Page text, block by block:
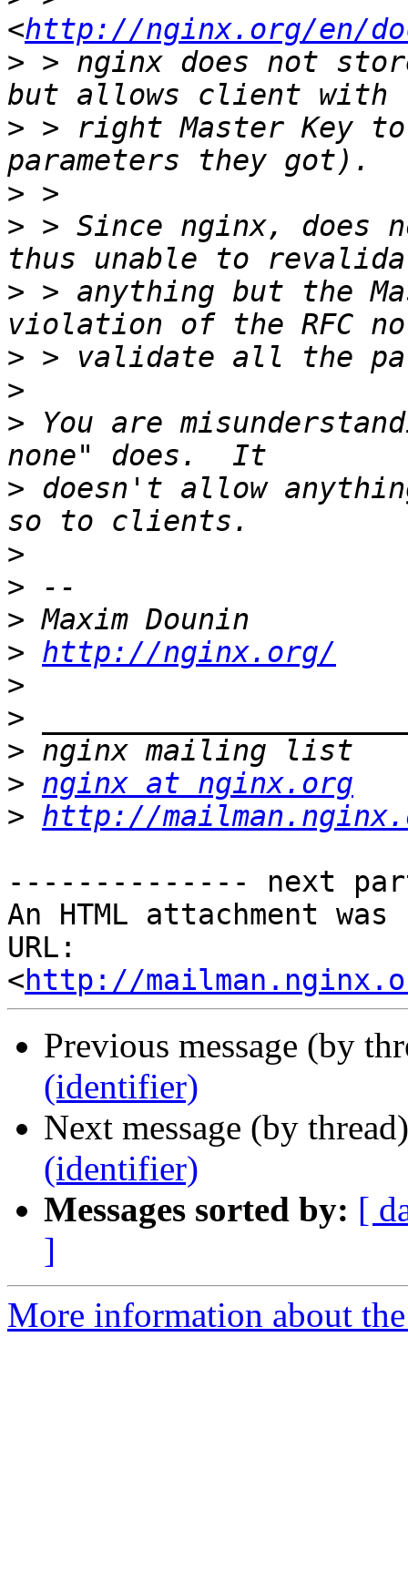
<http://nginx.org/en/
> > nginx does not
> > right Master Key
>
> > Since nginx, does
> > anything but the
>
>
> You are
> doesn't allow
>
>
>
> http://nginx.org/
>
>
>
> nginx at nginx.org
> http://
-------------- next
An HTML attachment
URL:
<http://
Previous message (by
(identifier)
Next message (by
(identifier)
Messages sorted by: [
]
More information about